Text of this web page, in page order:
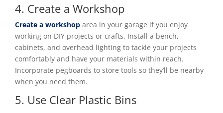
4. Create a Workshop
Create a workshop area in your garage if you enjoy
working on DIY projects or crafts. Install a bench,
cabinets, and overhead lighting to tackle your projects
comfortably and have your materials within reach.
Incorporate pegboards to store tools so they’ll be nearby
when you need them.
5. Use Clear Plastic Bins